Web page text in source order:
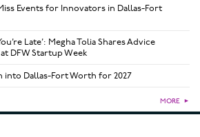
Events for Innovators in Dallas-Fort
Late’: Megha Tolia Shares Advice
DFW Startup Week
into Dallas-Fort Worth for 2027
MORE ►